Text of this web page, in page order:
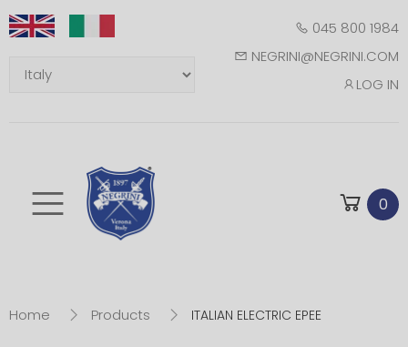
045 800 1984
NEGRINI@NEGRINI.COM
LOG IN
Toggle mobile 0
Home Products ITALIAN ELECTRIC EPEE